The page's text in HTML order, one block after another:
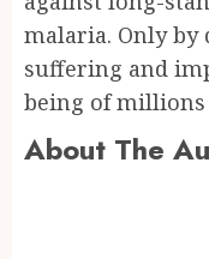
malaria. Only by
suffering and
being of
About The